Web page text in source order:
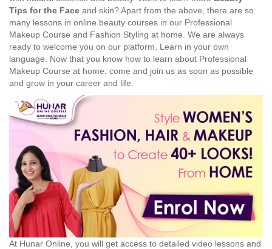
Tips for the Face and skin? Apart from the above, there are so
many lessons in online beauty courses in our Professional
Makeup Course and Fashion Styling at home. We are always
ready to welcome you on our platform. Learn in your own
language. Now that you know how to learn about Professional
Makeup Course at home, come and join us as soon as possible
and grow in your career and life.
At Hunar Online, you will get access to detailed video lessons and